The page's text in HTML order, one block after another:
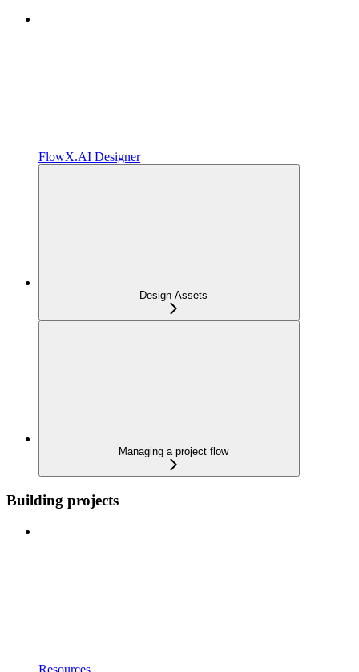
FlowX.AI Designer
Design Assets
Managing a project flow
Building projects
Resources